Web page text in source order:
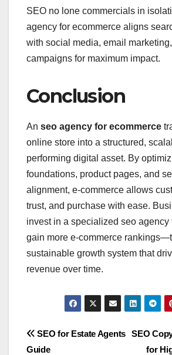
SEO no lone commercials in
agency for ecommerce aligns
with social media, email
campaigns for maximum impact.
Conclusion
An seo agency for ecommerce
online store into a structured,
performing digital asset. By
foundations, product pages, and
alignment, e-commerce allows
trust, and purchase with ease.
invest in a specialized seo agency
gain more e-commerce
sustainable growth system that
revenue over time.
Post
SEO
for
SEO for Estate Agents
Guide